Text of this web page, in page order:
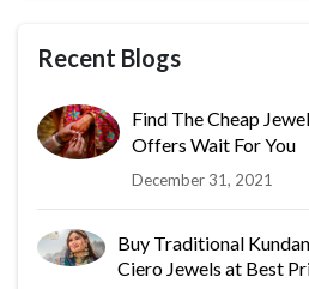
Recent Blogs
Find The Cheap
Offers Wait For You
December 31, 2021
Buy Traditional
Ciero Jewels at Best